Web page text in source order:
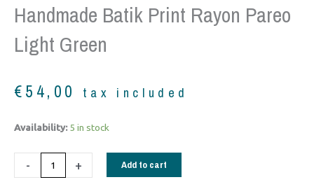
Handmade Batik Print Rayon Pareo
Light Green
€54,00 tax included
Availability: 5 in stock
-
Handmade
Rayon
+ Add to cart